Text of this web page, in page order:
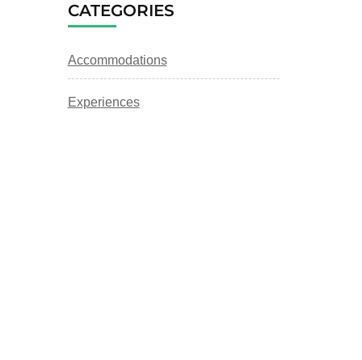
CATEGORIES
Accommodations
Experiences